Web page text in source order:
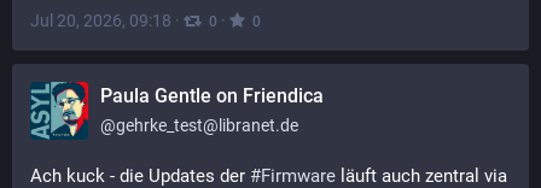
Jul 20, 2026, 09:18 · 0 · 0
Paula Gentle on Friendica
@gehrke_test@libranet.de
Ach kuck - die Updates der #Firmware